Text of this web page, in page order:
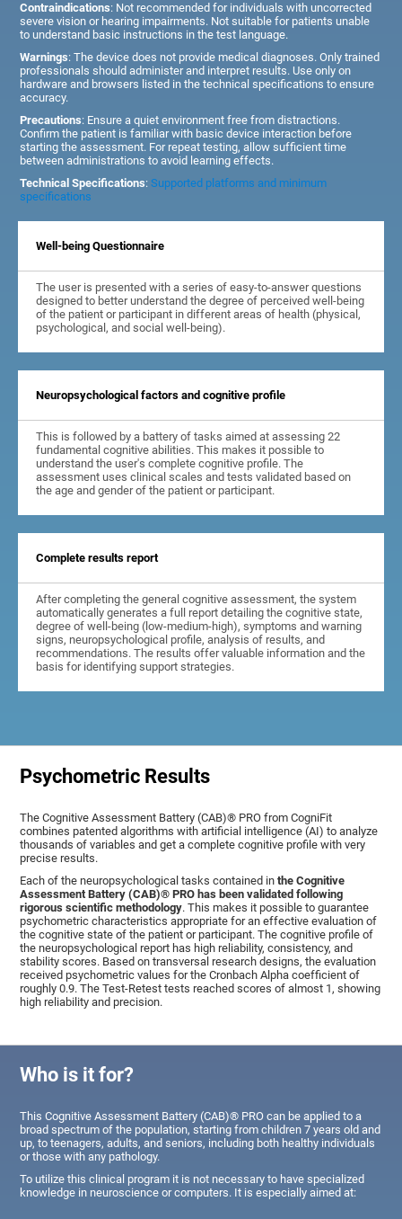
Contraindications: Not recommended for individuals with uncorrected
severe vision or hearing impairments. Not suitable for patients unable
to understand basic instructions in the test language.
Warnings: The device does not provide medical diagnoses. Only trained
professionals should administer and interpret results. Use only on
hardware and browsers listed in the technical specifications to ensure
accuracy.
Precautions: Ensure a quiet environment free from distractions.
Confirm the patient is familiar with basic device interaction before
starting the assessment. For repeat testing, allow sufficient time
between administrations to avoid learning effects.
Technical Specifications:Supported platforms and minimum
specifications
Well-being Questionnaire
The user is presented with a series of easy-to-answer questions
designed to better understand the degree of perceived well-being
of the patient or participant in different areas of health (physical,
psychological, and social well-being).
Neuropsychological factors and cognitive profile
This is followed by a battery of tasks aimed at assessing 22
fundamental cognitive abilities. This makes it possible to
understand the user's complete cognitive profile. The
assessment uses clinical scales and tests validated based on
the age and gender of the patient or participant.
Complete results report
After completing the general cognitive assessment, the system
automatically generates a full report detailing the cognitive state,
degree of well-being (low-medium-high), symptoms and warning
signs, neuropsychological profile, analysis of results, and
recommendations. The results offer valuable information and the
basis for identifying support strategies.
Psychometric Results
The Cognitive Assessment Battery (CAB)® PRO from CogniFit
combines patented algorithms with artificial intelligence (AI) to analyze
thousands of variables and get a complete cognitive profile with very
precise results.
Each of the neuropsychological tasks contained inthe Cognitive
Assessment Battery (CAB)® PRO has been validated following
rigorous scientific methodology. This makes it possible to guarantee
psychometric characteristics appropriate for an effective evaluation of
the cognitive state of the patient or participant. The cognitive profile of
the neuropsychological report has high reliability, consistency, and
stability scores. Based on transversal research designs, the evaluation
received psychometric values for the Cronbach Alpha coefficient of
roughly 0.9. The Test-Retest tests reached scores of almost 1, showing
high reliability and precision.
Who is it for?
This Cognitive Assessment Battery (CAB)® PRO can be applied to a
broad spectrum of the population, starting from children 7 years old and
up, to teenagers, adults, and seniors, including both healthy individuals
or those with any pathology.
To utilize this clinical program it is not necessary to have specialized
knowledge in neuroscience or computers. It is especially aimed at: